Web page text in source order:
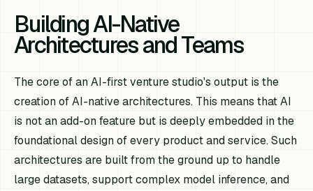
Building AI-Native
Architectures and Teams
The core of an AI-first venture studio's output is the
creation of AI-native architectures. This means that AI
is not an add-on feature but is deeply embedded in the
foundational design of every product and service. Such
architectures are built from the ground up to handle
large datasets, support complex model inference, and